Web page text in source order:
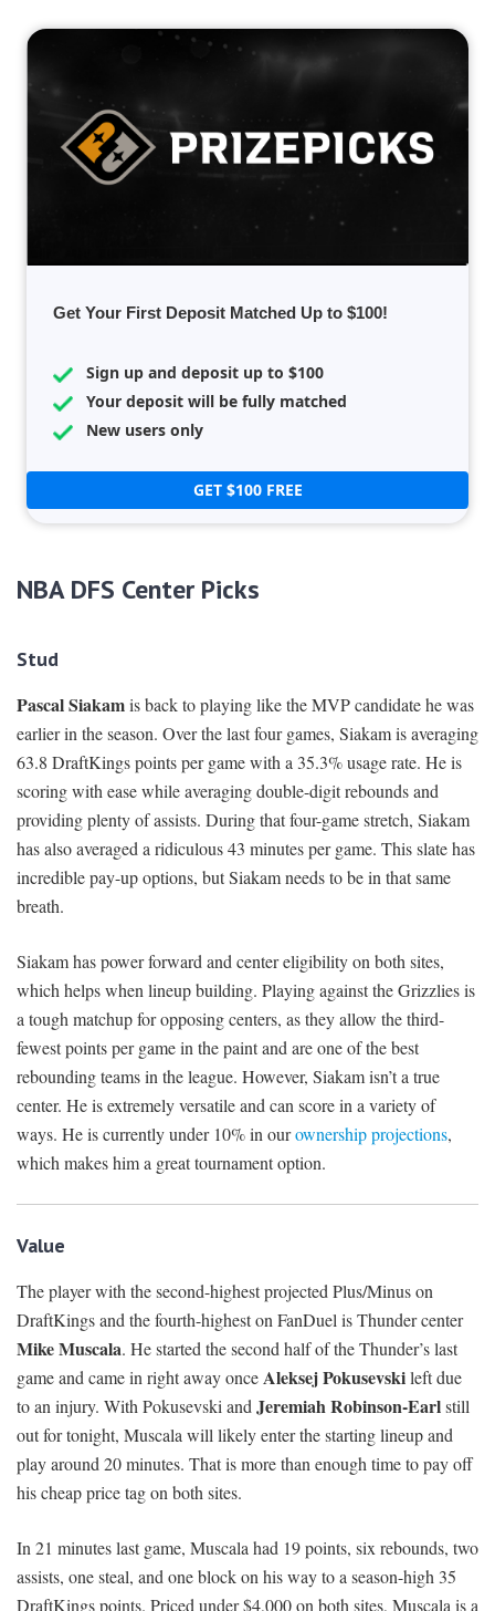
Get Your First Deposit Matched Up to $100!
Sign up and deposit up to $100
Your deposit will be fully matched
New users only
GET $100 FREE
NBA DFS Center Picks
Stud
Pascal Siakamis back to playing like the MVP candidate he was
earlier in the season. Over the last four games, Siakam is averaging
63.8 DraftKings points per game with a 35.3% usage rate. He is
scoring with ease while averaging double-digit rebounds and
providing plenty of assists. During that four-game stretch, Siakam
has also averaged a ridiculous 43 minutes per game. This slate has
incredible pay-up options, but Siakam needs to be in that same
breath.
Siakam has power forward and center eligibility on both sites,
which helps when lineup building. Playing against the Grizzlies is
a tough matchup for opposing centers, as they allow the third-
fewest points per game in the paint and are one of the best
rebounding teams in the league. However, Siakam isn’t a true
center. He is extremely versatile and can score in a variety of
ways. He is currently under 10% in ourownership projections,
which makes him a great tournament option.
Value
The player with the second-highest projected Plus/Minus on
DraftKings and the fourth-highest on FanDuel is Thunder center
Mike Muscala. He started the second half of the Thunder’s last
game and came in right away onceAleksej Pokusevskileft due
to an injury. With Pokusevski and Jeremiah Robinson-Earlstill
out for tonight, Muscala will likely enter the starting lineup and
play around 20 minutes. That is more than enough time to pay off
his cheap price tag on both sites.
In 21 minutes last game, Muscala had 19 points, six rebounds, two
assists, one steal, and one block on his way to a season-high 35
DraftKings points. Priced under $4,000 on both sites, Muscala is a